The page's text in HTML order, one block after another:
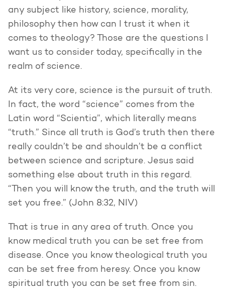
any subject like history, science, morality,
philosophy then how can I trust it when it
comes to theology? Those are the questions I
want us to consider today, specifically in the
realm of science.
At its very core, science is the pursuit of truth.
In fact, the word “science” comes from the
Latin word “Scientia”, which literally means
“truth.” Since all truth is God’s truth then there
really couldn’t be and shouldn’t be a conflict
between science and scripture. Jesus said
something else about truth in this regard.
“Then you will know the truth, and the truth will
set you free.” (John 8:32, NIV)
That is true in any area of truth. Once you
know medical truth you can be set free from
disease. Once you know theological truth you
can be set free from heresy. Once you know
spiritual truth you can be set free from sin.